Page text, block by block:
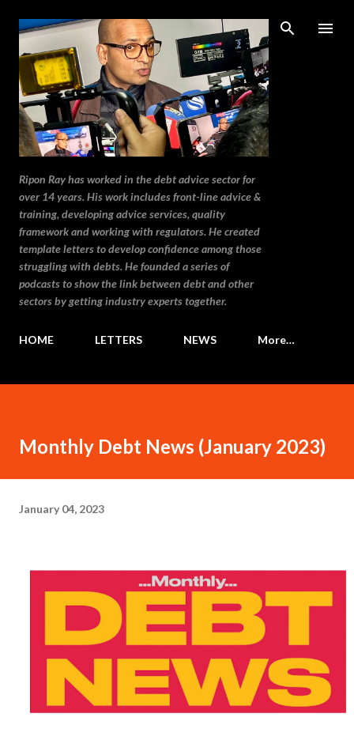
Skip to main content
Ripon Ray has worked in the debt advice sector for
over 14 years. His work includes front-line advice &
training, developing advice services, quality
framework and working with regulators. He created
template letters to develop confidence among those
struggling with debts. He founded a series of
podcasts to show the link between debt and other
sectors by getting industry experts together.
HOME LETTERS NEWS More…
Monthly Debt News (January 2023)
January 04, 2023